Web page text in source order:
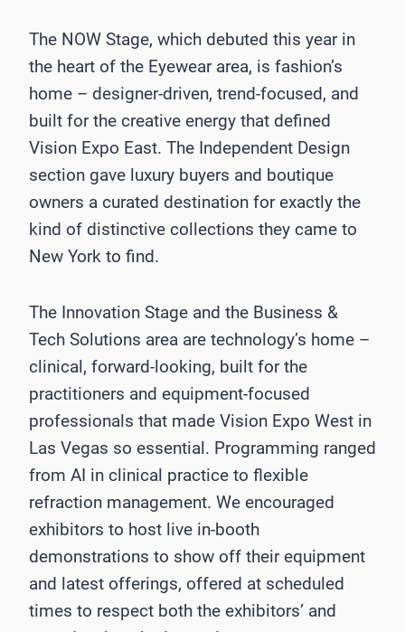
The NOW Stage, which debuted this year in
the heart of the Eyewear area, is fashion’s
home – designer-driven, trend-focused, and
built for the creative energy that defined
Vision Expo East. The Independent Design
section gave luxury buyers and boutique
owners a curated destination for exactly the
kind of distinctive collections they came to
New York to find.
The Innovation Stage and the Business &
Tech Solutions area are technology’s home –
clinical, forward-looking, built for the
practitioners and equipment-focused
professionals that made Vision Expo West in
Las Vegas so essential. Programming ranged
from AI in clinical practice to flexible
refraction management. We encouraged
exhibitors to host live in-booth
demonstrations to show off their equipment
and latest offerings, offered at scheduled
times to respect both the exhibitors’ and